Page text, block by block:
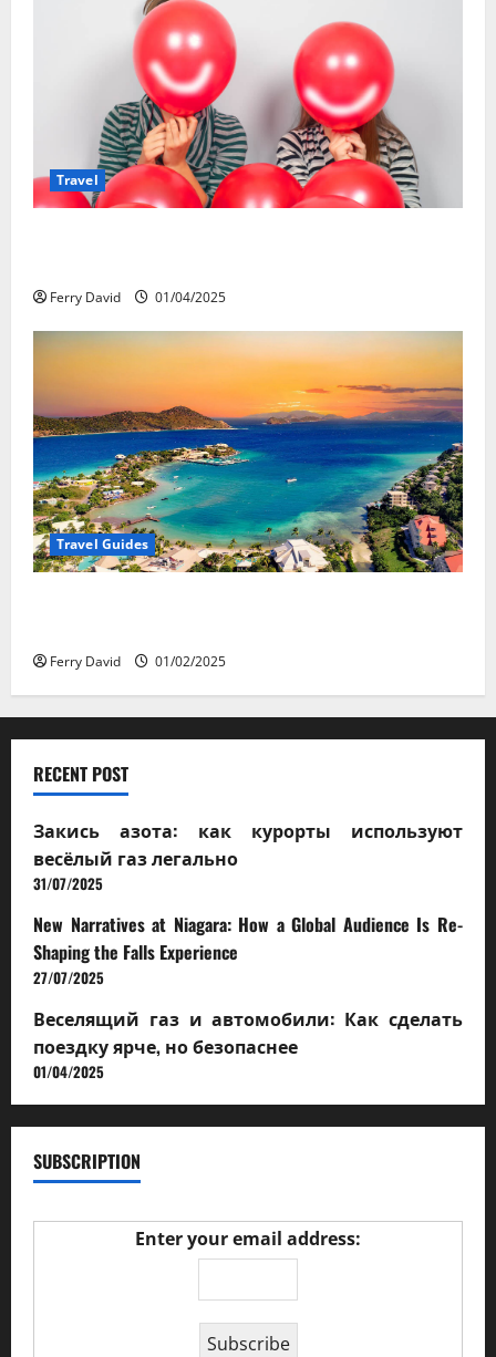
Travel
Ferry David 01/04/2025
Travel Guides
Ferry David 01/02/2025
RECENT POST
Закись азота: как курорты используют
весёлый газ легально
31/07/2025
New Narratives at Niagara: How a Global Audience Is Re-
Shaping the Falls Experience
27/07/2025
Веселящий газ и автомобили: Как сделать
поездку ярче, но безопаснее
01/04/2025
SUBSCRIPTION
Enter your email address: